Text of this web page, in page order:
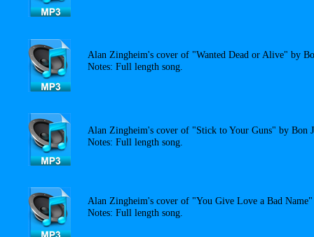
Alan Zingheim's cover of "Wanted Dead or Alive" by
Notes: Full length song.
Alan Zingheim's cover of "Stick to Your Guns" by Bon
Notes: Full length song.
Alan Zingheim's cover of "You Give Love a Bad
Notes: Full length song.